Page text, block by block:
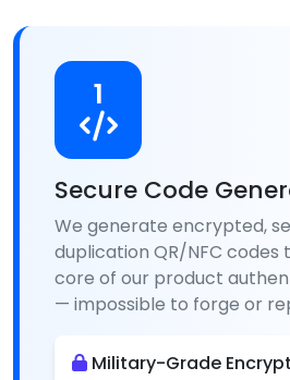
1
Secure Code
We generate encrypted,
duplication QR/NFC
core of our product
— impossible to forge or
Military-Grade